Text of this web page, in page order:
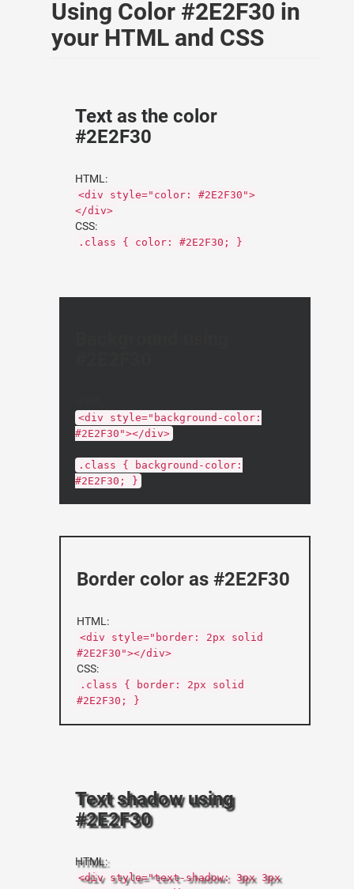
Using Color #2E2F30 in
your HTML and CSS
Text as the color
#2E2F30
HTML:
<div style="color: #2E2F30">
</div>
CSS:
.class { color: #2E2F30; }
<div style="background-color:
#2E2F30"></div>
.class { background-color:
#2E2F30; }
Border color as #2E2F30
HTML:
<div style="border: 2px solid
#2E2F30"></div>
CSS:
.class { border: 2px solid
#2E2F30; }
Text shadow using
#2E2F30
HTML:
<div style="text-shadow: 3px 3px